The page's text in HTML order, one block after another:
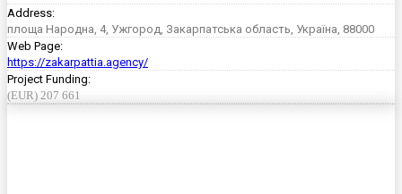
Address:
площа Народна, 4, Ужгород, Закарпатська область, Україна, 88000
Web Page:
https://zakarpattia.agency/
Project Funding:
(EUR) 207 661